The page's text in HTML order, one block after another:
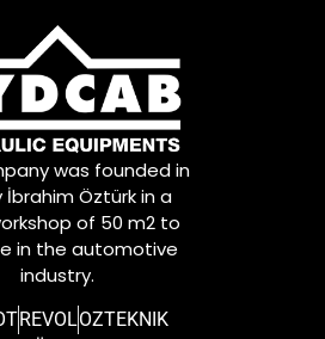
was founded in
İbrahim Öztürk in a
of 50 m2 to
in the automotive
industry.
REVOLOZTEKNIK